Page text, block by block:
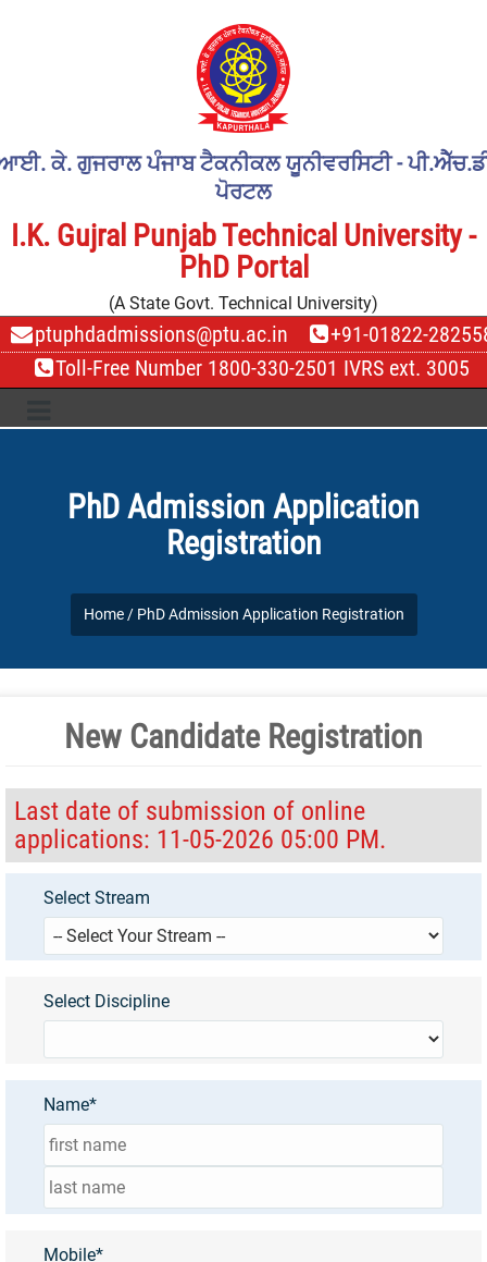
ਕੇ. ਗੁਜਰਾਲ ਪੰਜਾਬ ਟੈਕਨੀਕਲ ਯੂਨੀਵਰਸਿਟੀ -
ਪੋਰਟਲ
I.K. Gujral Punjab Technical University -
PhD Portal
(A State Govt. Technical University)
ptuphdadmissions@ptu.ac.in
+91-01822-
Toll-Free Number 1800-330-2501 IVRS ext. 3005
PhD Admission Application
Registration
Home / PhD Admission Application Registration
New Candidate Registration
Last date of submission of online
applications: 11-05-2026 05:00 PM.
Select Stream
Select Discipline
Name*
Mobile*